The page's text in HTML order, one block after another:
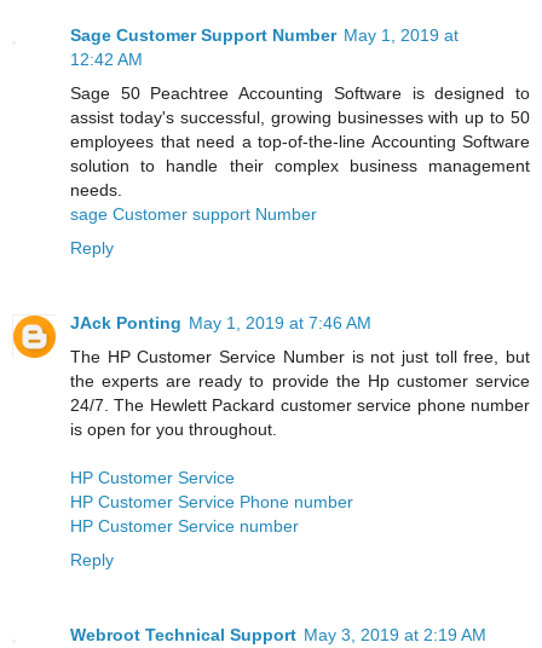
Sage Customer Support Number May 1, 2019 at
12:42 AM
Sage 50 Peachtree Accounting Software is designed to
assist today's successful, growing businesses with up to 50
employees that need a top-of-the-line Accounting Software
solution to handle their complex business management
needs.
sage Customer support Number
Reply
JAck Ponting May 1, 2019 at 7:46 AM
The HP Customer Service Number is not just toll free, but
the experts are ready to provide the Hp customer service
24/7. The Hewlett Packard customer service phone number
is open for you throughout.
HP Customer Service
HP Customer Service Phone number
HP Customer Service number
Reply
Webroot Technical Support May 3, 2019 at 2:19 AM